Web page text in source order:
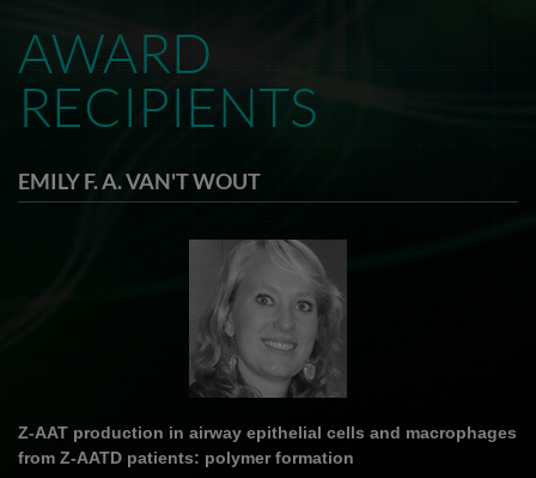
AWARD
RECIPIENTS
EMILY F. A. VAN'T WOUT
Z-AAT production in airway epithelial cells and macrophages
from Z-AATD patients: polymer formation